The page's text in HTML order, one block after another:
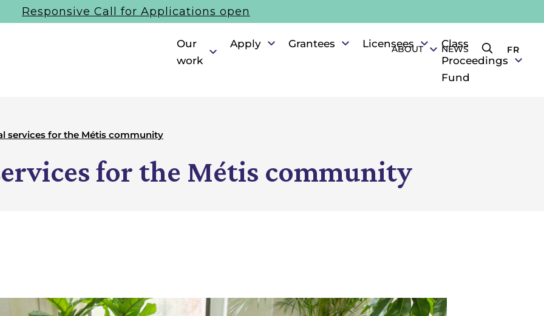
Responsive Call for Applications open
ABOUT
Our
work
Apply Grantees Licensees
Class
Proceedings
Fund
NEWS Search the
FR
services for the Métis community
for the Métis community